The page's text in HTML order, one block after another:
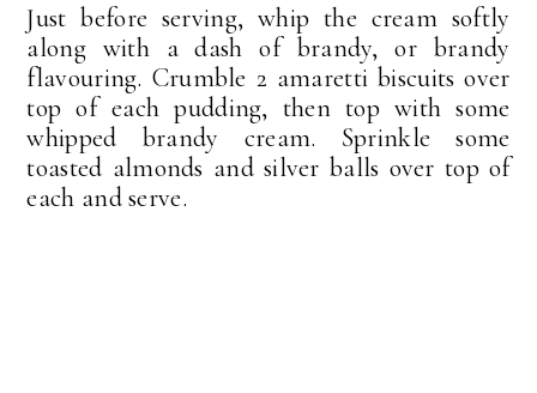
Just before serving, whip the cream softly
along with a dash of brandy, or brandy
flavouring. Crumble 2 amaretti biscuits over
top of each pudding, then top with some
whipped brandy cream. Sprinkle some
toasted almonds and silver balls over top of
each and serve.